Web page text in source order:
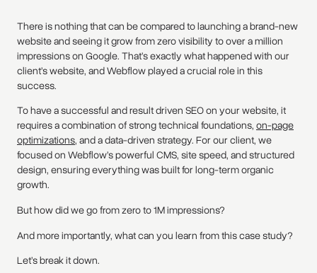
There is nothing that can be compared to launching a brand-new
website and seeing it grow from zero visibility to over a million
impressions on Google. That’s exactly what happened with our
client’s website, and Webflow played a crucial role in this
success.
To have a successful and result driven SEO on your website, it
requires a combination of strong technical foundations, on-page
optimizations, and a data-driven strategy. For our client, we
focused on Webflow’s powerful CMS, site speed, and structured
design, ensuring everything was built for long-term organic
growth.
But how did we go from zero to 1M impressions?
And more importantly, what can you learn from this case study?
Let’s break it down.